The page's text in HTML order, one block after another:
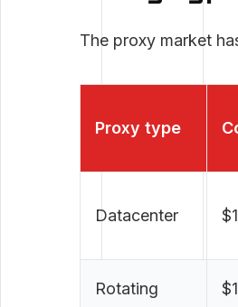
The proxy market
Proxy type
Datacenter
Rotating